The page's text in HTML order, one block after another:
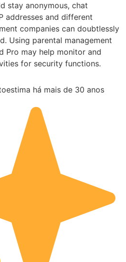
stay anonymous, chat
addresses and different
companies can doubtlessly
Using parental management
Pro may help monitor and
for security functions.
há mais de 30 anos